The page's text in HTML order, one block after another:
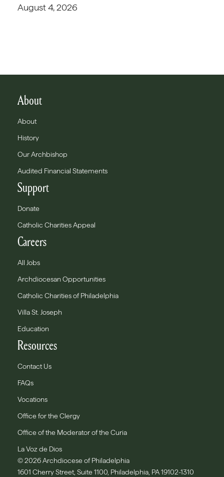
August 4, 2026
About
About
History
Our Archbishop
Audited Financial Statements
Support
Donate
Catholic Charities Appeal
Careers
All Jobs
Archdiocesan Opportunities
Catholic Charities of Philadelphia
Villa St. Joseph
Education
Resources
Contact Us
FAQs
Vocations
Office for the Clergy
Office of the Moderator of the Curia
La Voz de Dios
© 2026 Archdiocese of Philadelphia
1601 Cherry Street, Suite 1100, Philadelphia, PA 19102-1310